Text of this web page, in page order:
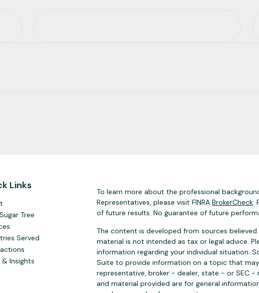
Links
Tree
Served
& Insights
To learn more about the professional
Representatives, please visit FINRABrokerCheck.
of future results. No guarantee of future
The content is developed from sources
material is not intended as tax or legal advice.
information regarding your individual situation.
Suite to provide information on a topic that
representative, broker - dealer, state - or SEC -
and material provided are for general